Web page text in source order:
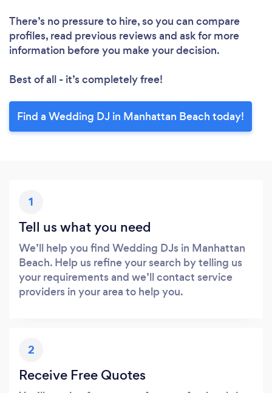
There’s no pressure to hire, so you can compare
profiles, read previous reviews and ask for more
information before you make your decision.
Best of all - it’s completely free!
Find a Wedding DJ in Manhattan Beach today!
1
Tell us what you need
We’ll help you find Wedding DJs in Manhattan
Beach. Help us refine your search by telling us
your requirements and we’ll contact service
providers in your area to help you.
2
Receive Free Quotes